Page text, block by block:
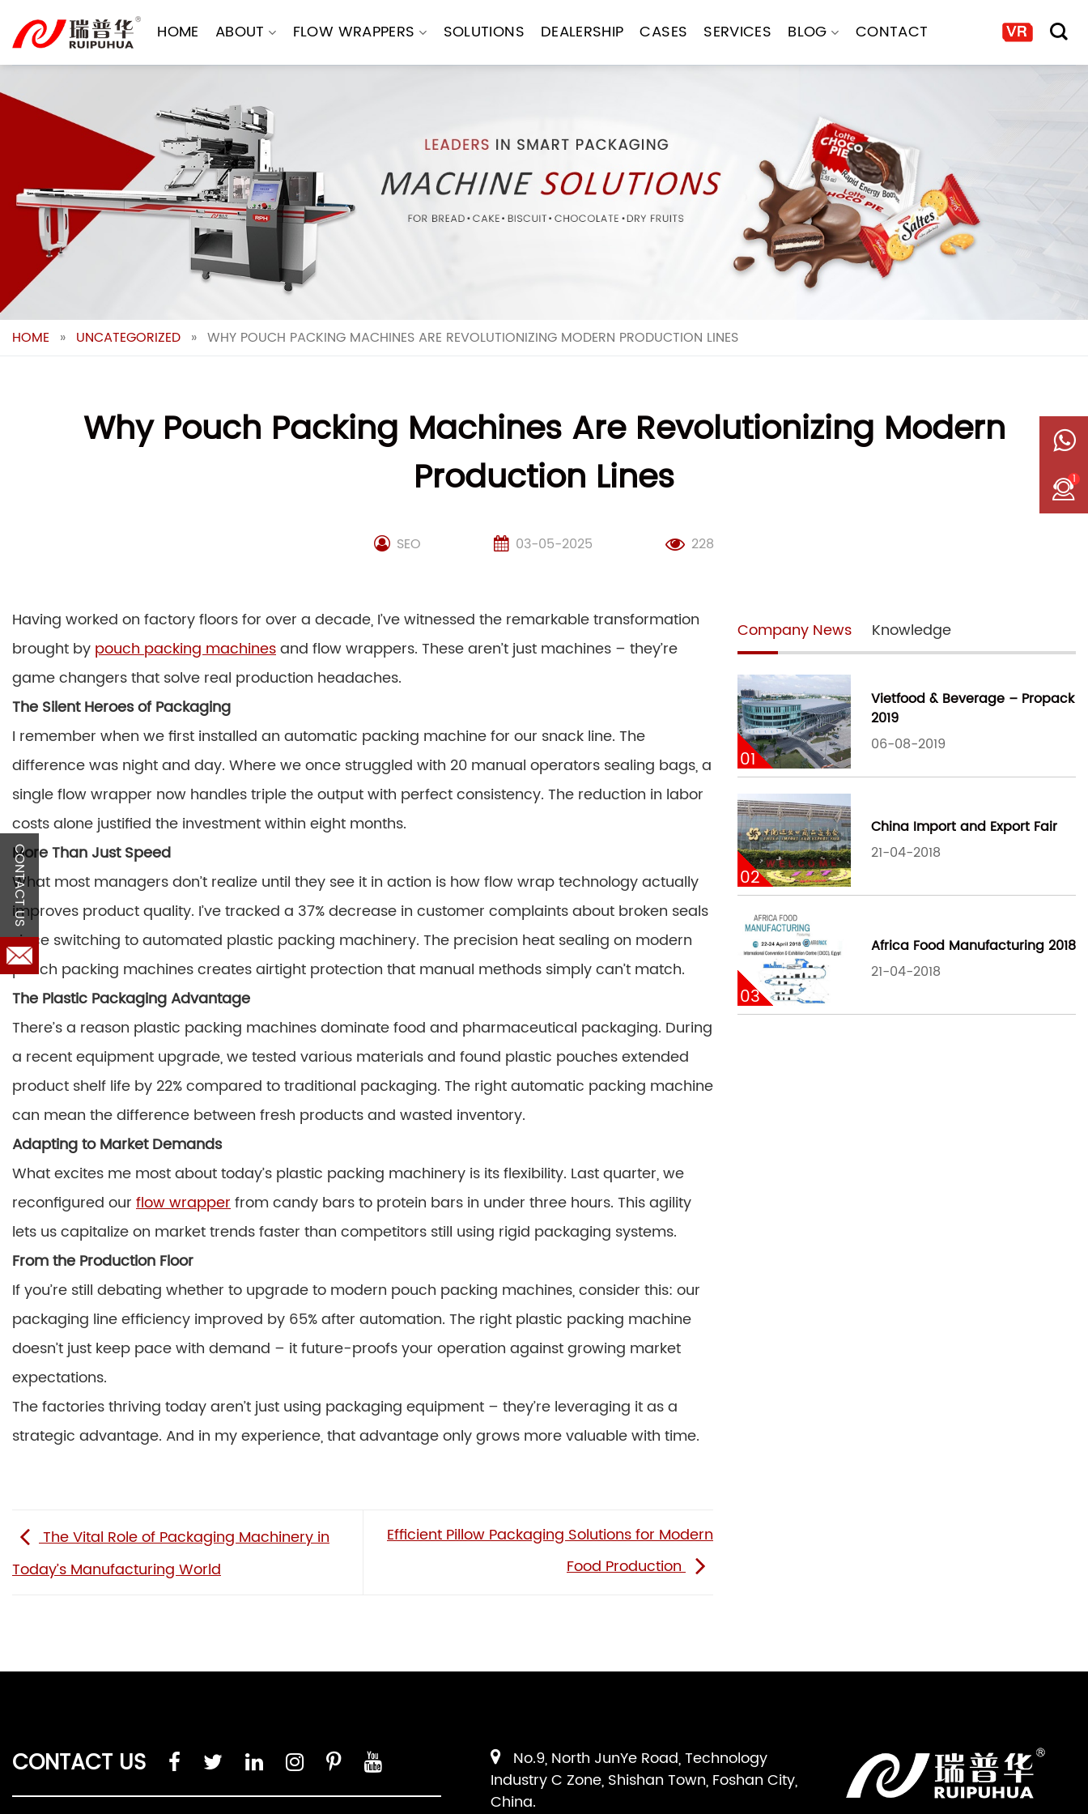
content
HOME ABOUT FLOW WRAPPERS SOLUTIONS DEALERSHIP CASES SERVICES BLOG CONTACT
HOME » UNCATEGORIZED » WHY POUCH PACKING MACHINES ARE REVOLUTIONIZING MODERN PRODUCTION LINES
Why Pouch Packing Machines Are Revolutionizing Modern
Production Lines
SEO 03-05-2025 228
Having worked on factory floors for over a decade, I’ve witnessed the remarkable transformation
brought by pouch packing machinesand flow wrappers. These aren’t just machines – they’re
game changers that solve real production headaches.
The Silent Heroes of Packaging
I remember when we first installed an automatic packing machine for our snack line. The
difference was night and day. Where we once struggled with 20 manual operators sealing bags, a
single flow wrapper now handles triple the output with perfect consistency. The reduction in labor
costs alone justified the investment within eight months.
More Than Just Speed
What most managers don’t realize until they see it in action is how flow wrap technology actually
improves product quality. I’ve tracked a 37% decrease in customer complaints about broken seals
since switching to automated plastic packing machinery. The precision heat sealing on modern
pouch packing machines creates airtight protection that manual methods simply can’t match.
The Plastic Packaging Advantage
There’s a reason plastic packing machines dominate food and pharmaceutical packaging. During
a recent equipment upgrade, we tested various materials and found plastic pouches extended
product shelf life by 22% compared to traditional packaging. The right automatic packing machine
can mean the difference between fresh products and wasted inventory.
Adapting to Market Demands
What excites me most about today’s plastic packing machinery is its flexibility. Last quarter, we
reconfigured our flow wrapperfrom candy bars to protein bars in under three hours. This agility
lets us capitalize on market trends faster than competitors still using rigid packaging systems.
From the Production Floor
If you’re still debating whether to upgrade to modern pouch packing machines, consider this: our
packaging line efficiency improved by 65% after automation. The right plastic packing machine
doesn’t just keep pace with demand – it future-proofs your operation against growing market
expectations.
The factories thriving today aren’t just using packaging equipment – they’re leveraging it as a
strategic advantage. And in my experience, that advantage only grows more valuable with time.
The Vital Role of Packaging Machinery in
Today’s Manufacturing World
Efficient Pillow Packaging Solutions for Modern
Food Production
Company News Knowledge
01
Vietfood & Beverage – Propack
2019
06-08-2019
02
China Import and Export Fair
21-04-2018
03
Africa Food Manufacturing 2018
21-04-2018
CONTACT US
No.9, North JunYe Road, Technology
Industry C Zone, Shishan Town, Foshan City,
China.
1
CONTACT US